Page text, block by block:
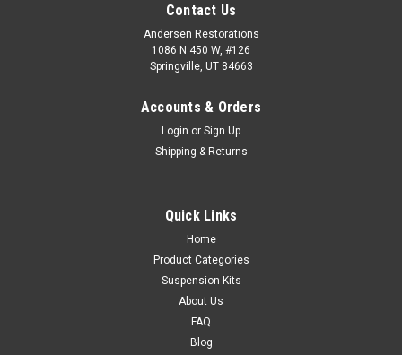
Contact Us
Andersen Restorations
1086 N 450 W, #126
Springville, UT 84663
Accounts & Orders
Login or Sign Up
Shipping & Returns
Quick Links
Home
Product Categories
Suspension Kits
About Us
FAQ
Blog